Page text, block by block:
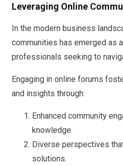
Leveraging Online
In the modern business
communities has emerged as
professionals seeking to
Engaging in online forums
and insights through:
Enhanced community
knowledge.
Diverse perspectives
solutions.